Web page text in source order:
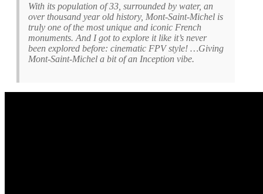
With its population of 33, surrounded by water, an
over thousand year old history, Mont-Saint-Michel is
truly one of the most unique and iconic French
monuments. And I got to explore it like it’s never
been explored before: cinematic FPV style! …Giving
Mont-Saint-Michel a bit of an Inception vibe.